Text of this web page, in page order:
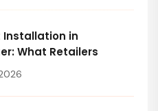
Installation in
What Retailers